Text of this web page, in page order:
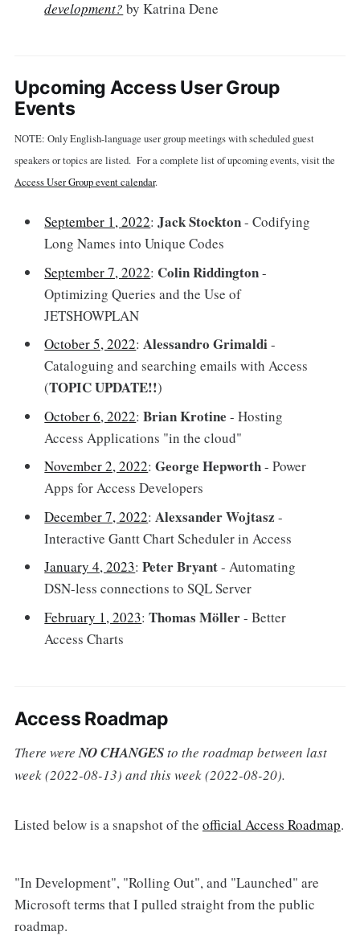
development? by Katrina Dene
Upcoming Access User Group
Events
NOTE: Only English-language user group meetings with scheduled guest
speakers or topics are listed. For a complete list of upcoming events, visit the
Access User Group event calendar.
September 1, 2022:Jack Stockton- Codifying
Long Names into Unique Codes
September 7, 2022: Colin Riddington-
Optimizing Queries and the Use of
JETSHOWPLAN
October 5, 2022:Alessandro Grimaldi-
Cataloguing and searching emails with Access
(TOPIC UPDATE!!)
October 6, 2022:Brian Krotine - Hosting
Access Applications "in the cloud"
November 2, 2022:George Hepworth- Power
Apps for Access Developers
December 7, 2022:Alexsander Wojtasz -
Interactive Gantt Chart Scheduler in Access
January 4, 2023:Peter Bryant- Automating
DSN-less connections to SQL Server
February 1, 2023:Thomas Möller- Better
Access Charts
Access Roadmap
There were NO CHANGESto the roadmap between last
week (2022-08-13) and this week (2022-08-20).
Listed below is a snapshot of the official Access Roadmap.
"In Development", "Rolling Out", and "Launched" are
Microsoft terms that I pulled straight from the public
roadmap.